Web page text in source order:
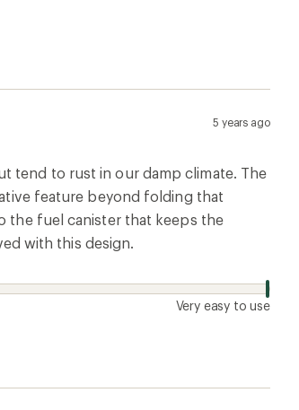
5 years ago
tend to rust in our damp climate. The
feature beyond folding that
the fuel canister that keeps the
with this design.
Very easy to use